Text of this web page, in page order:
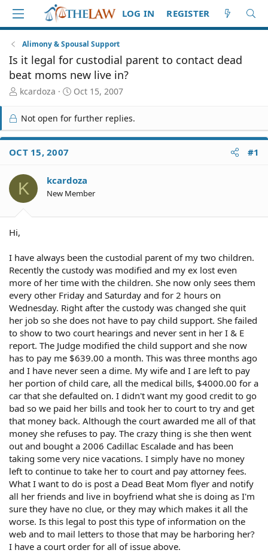
LOG IN REGISTER
Alimony & Spousal Support
Is it legal for custodial parent to contact dead
beat moms new live in?
T
r
e
a
d
S
a
r
t
kcardoza
S
a
r
t
e
Oct 15, 2007
Not open for further replies.
OCT 15, 2007 #1
K kcardoza
New Member
Hi,
I have always been the custodial parent of my two children.
Recently the custody was modified and my ex lost even
more of her time with the children. She now only sees them
every other Friday and Saturday and for 2 hours on
Wednesday. Right after the custody was changed she quit
her job so she does not have to pay child support. She failed
to show to two court hearings and never sent in her I & E
report. The Judge modified the child support and she now
has to pay me $639.00 a month. This was three months ago
and I have never seen a dime. My wife and I are left to pay
her portion of child care, all the medical bills, $4000.00 for a
car that she defaulted on. I didn't want my good credit to go
bad so we paid her bills and took her to court to try and get
that money back. Although the court awarded me all of that
money she refuses to pay. The crazy thing is she then went
out and bought a 2006 Cadillac Escalade and has been
taking some very nice vacations. I simply have no money
left to continue to take her to court and pay attorney fees.
What I want to do is post a Dead Beat Mom flyer and notify
all her friends and live in boyfriend what she is doing as I'm
sure they have no clue, or they may which makes it all the
worse. Is this legal to post this type of information on the
web and to mail letters to those that may be harboring her?
I have a court order for all of issue above.